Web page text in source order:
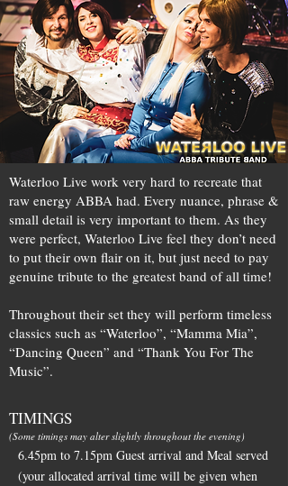
Waterloo Live work very hard to recreate that
raw energy ABBA had. Every nuance, phrase &
small detail is very important to them. As they
were perfect, Waterloo Live feel they don’t need
to put their own flair on it, but just need to pay
genuine tribute to the greatest band of all time!
Throughout their set they will perform timeless
classics such as “Waterloo”, “Mamma Mia”,
“Dancing Queen” and “Thank You For The
Music”.
TIMINGS
(Some timings may alter slightly throughout the evening)
6.45pm to 7.15pm Guest arrival and Meal served
(your allocated arrival time will be given when